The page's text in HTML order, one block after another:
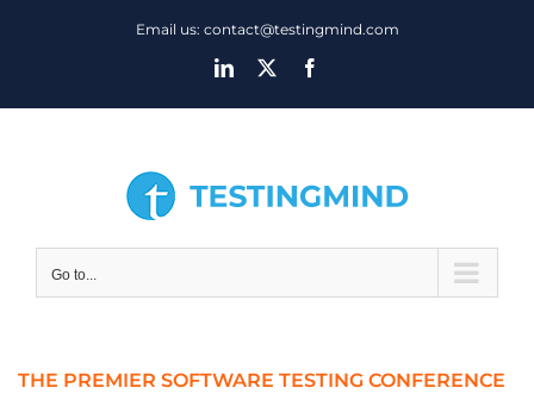
Email us: contact@testingmind.com
LinkedIn
Go to...
THE PREMIER SOFTWARE TESTING CONFERENCE